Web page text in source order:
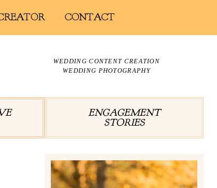
CONTACT
WEDDING CONTENT CREATION
WEDDING PHOTOGRAPHY
ENGAGEMENT
STORIES